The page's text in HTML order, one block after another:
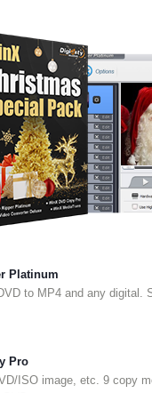
Platinum
to MP4 and any digital.
Pro
ISO image, etc. 9 copy